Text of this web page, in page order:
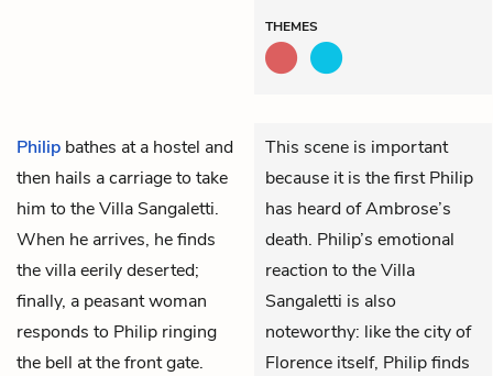
THEMES
Philip bathes at a hostel and
then hails a carriage to take
him to the Villa Sangaletti.
When he arrives, he finds
the villa eerily deserted;
finally, a peasant woman
responds to Philip ringing
the bell at the front gate.
This scene is important
because it is the first Philip
has heard of Ambrose’s
death. Philip’s emotional
reaction to the Villa
Sangaletti is also
noteworthy: like the city of
Florence itself, Philip finds